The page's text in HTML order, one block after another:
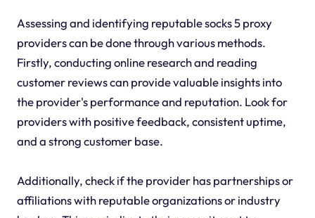
Assessing and identifying reputable socks 5 proxy
providers can be done through various methods.
Firstly, conducting online research and reading
customer reviews can provide valuable insights into
the provider's performance and reputation. Look for
providers with positive feedback, consistent uptime,
and a strong customer base.
Additionally, check if the provider has partnerships or
affiliations with reputable organizations or industry